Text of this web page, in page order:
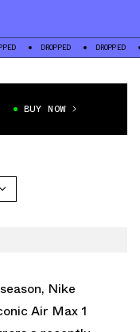
DROPPED DROPPED
BUY NOW
Nike
Air Max 1